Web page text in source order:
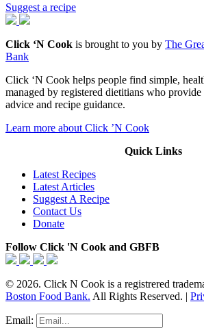
Suggest a recipe
Click ‘N Cook is brought to you by The
Bank
Click ‘N Cook helps people find simple,
managed by registered dietitians who
advice and recipe guidance.
Learn more about Click ’N Cook
Quick Links
Latest Recipes
Latest Articles
Suggest A Recipe
Contact Us
Donate
Follow Click 'N Cook and GBFB
© 2026. Click N Cook is a registrered
Boston Food Bank. All Rights Reserved. |
Email: